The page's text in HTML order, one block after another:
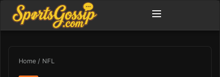
Home / NFL